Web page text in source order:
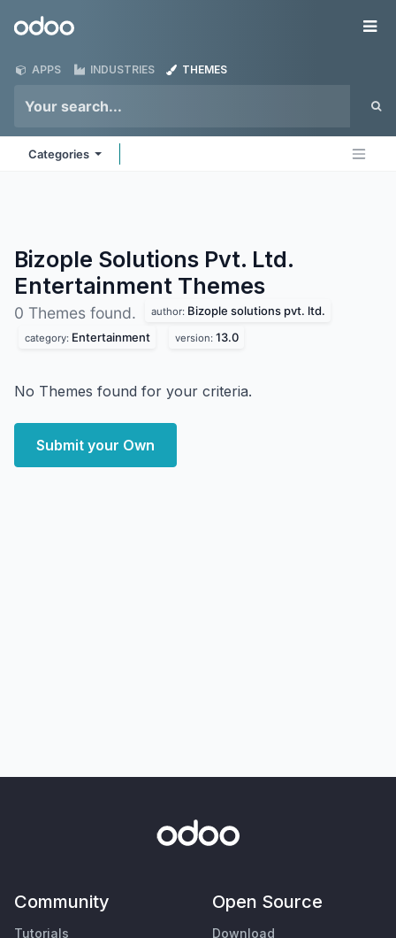
Odoo
APPS INDUSTRIES THEMES
Categories
Bizople Solutions Pvt. Ltd.
Entertainment Themes
0 Themes found. author: Bizople solutions pvt. ltd.
category: Entertainment version: 13.0
No Themes found for your criteria.
Submit your Own
Community
Tutorials
Open Source
Download